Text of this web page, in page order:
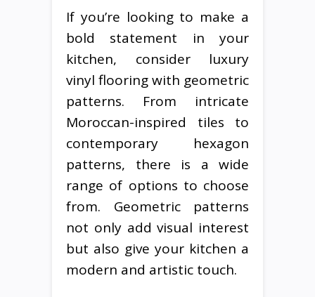
If you’re looking to make a
bold statement in your
kitchen, consider luxury
vinyl flooring with geometric
patterns. From intricate
Moroccan-inspired tiles to
contemporary hexagon
patterns, there is a wide
range of options to choose
from. Geometric patterns
not only add visual interest
but also give your kitchen a
modern and artistic touch.